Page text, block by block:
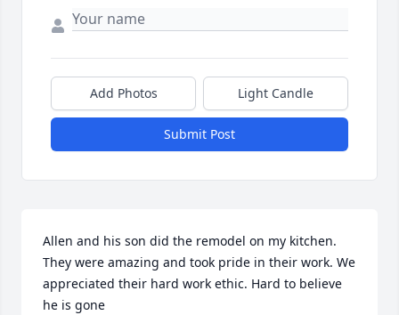
Add Photos Light Candle
Submit Post
Allen and his son did the remodel on my kitchen.
They were amazing and took pride in their work. We
appreciated their hard work ethic. Hard to believe
he is gone